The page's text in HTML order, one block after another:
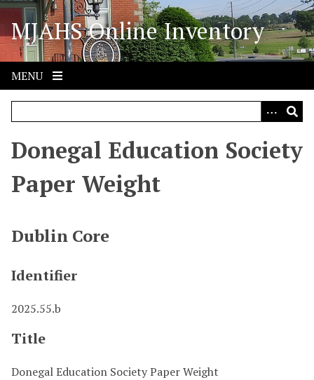
S
i
p
o
MJAHS Online Inventory
MENU
Donegal Education Society
Paper Weight
Dublin Core
Identifier
2025.55.b
Title
Donegal Education Society Paper Weight